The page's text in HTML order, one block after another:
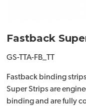
Fastback
GS-TTA-FB_TT
Fastback binding
Super Strips are
binding and are fully